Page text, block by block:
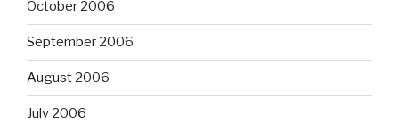
October 2006
September 2006
August 2006
July 2006